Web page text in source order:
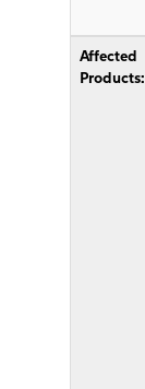
Affected
Products: